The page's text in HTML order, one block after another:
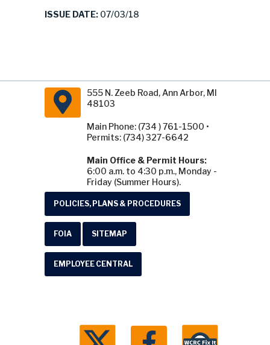
ISSUE DATE: 07/03/18
555 N. Zeeb Road, Ann Arbor, MI
48103
Main Phone: (734 ) 761-1500 •
Permits: (734) 327-6642
Main Office & Permit Hours:
6:00 a.m. to 4:30 p.m., Monday -
Friday (Summer Hours).
POLICIES, PLANS & PROCEDURES
FOIA SITEMAP
EMPLOYEE CENTRAL